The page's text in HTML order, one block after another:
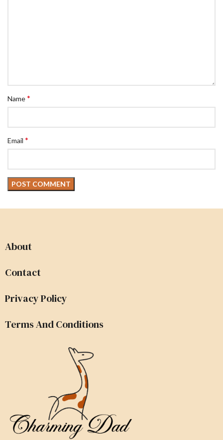
Name*
Email *
About
Contact
Privacy Policy
Terms And Conditions